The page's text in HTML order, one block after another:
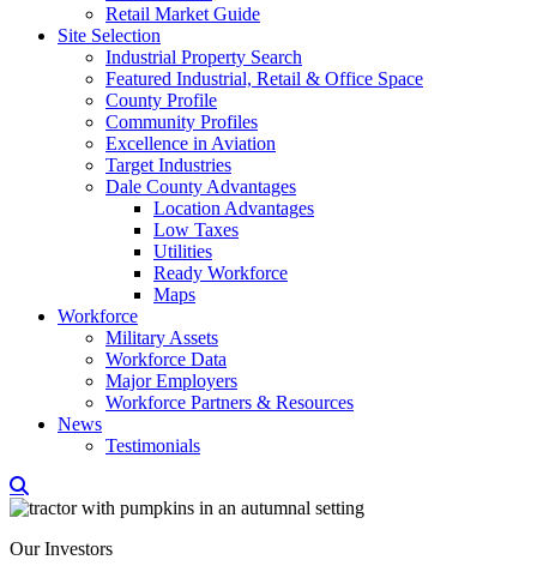
Retail Market Guide
Site Selection
Industrial Property Search
Featured Industrial, Retail & Office Space
County Profile
Community Profiles
Excellence in Aviation
Target Industries
Dale County Advantages
Location Advantages
Low Taxes
Utilities
Ready Workforce
Maps
Workforce
Military Assets
Workforce Data
Major Employers
Workforce Partners & Resources
News
Testimonials
Our Investors